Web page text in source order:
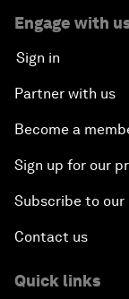
Engage with
Sign in
Partner with us
Become a
Sign up for our
Subscribe to
Contact us
Quick links